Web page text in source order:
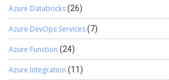
Azure Databricks(26)
Azure DevOps Services(7)
Azure Function (24)
Azure Integration (11)